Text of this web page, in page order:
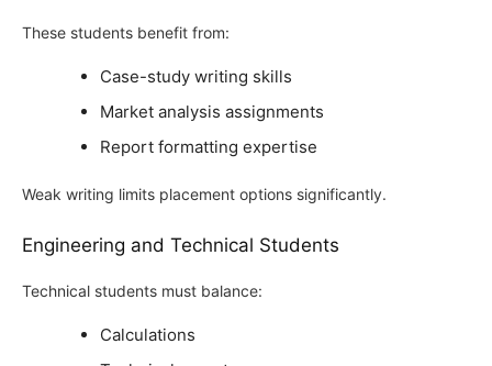
These students benefit from:
Case-study writing skills
Market analysis assignments
Report formatting expertise
Weak writing limits placement options significantly.
Engineering and Technical Students
Technical students must balance:
Calculations